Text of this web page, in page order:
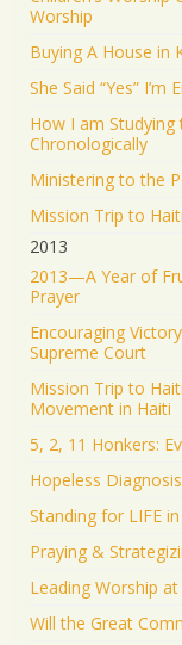
Worship
Buying A House in
She Said “Yes”
How I am Studying
Chronologically
Ministering to the
Mission Trip to
2013
2013—A Year of
Prayer
Encouraging
Supreme Court
Mission Trip to
Movement in Haiti
5, 2, 11 Honkers:
Hopeless
Standing for LIFE
Praying &
Leading Worship
Will the Great